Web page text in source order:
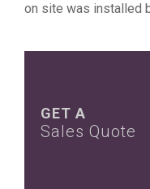
on site was installed
GET A
Sales Quote